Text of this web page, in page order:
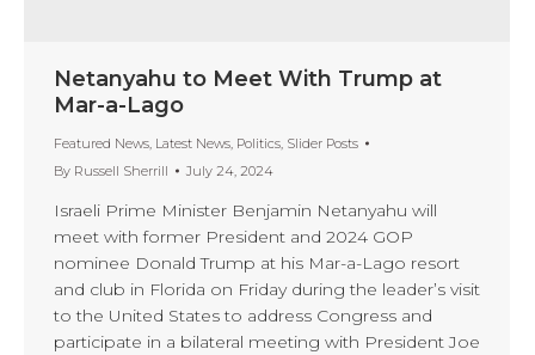
Netanyahu to Meet With Trump at
Mar-a-Lago
Featured News, Latest News, Politics, Slider Posts
By Russell Sherrill July 24, 2024
Israeli Prime Minister Benjamin Netanyahu will
meet with former President and 2024 GOP
nominee Donald Trump at his Mar-a-Lago resort
and club in Florida on Friday during the leader’s visit
to the United States to address Congress and
participate in a bilateral meeting with President Joe